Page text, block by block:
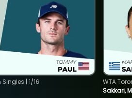
| 1/16
Sakkari,
WTA